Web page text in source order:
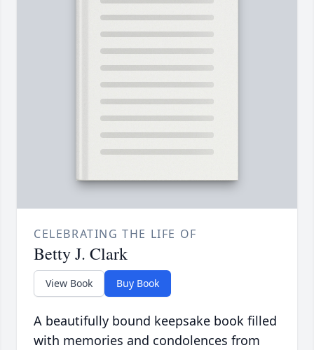
CELEBRATING THE LIFE OF
Betty J. Clark
View Book Buy Book
A beautifully bound keepsake book filled
with memories and condolences from